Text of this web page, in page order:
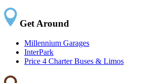
Get Around
Millennium Garages
InterPark
Price 4 Charter Buses & Limos